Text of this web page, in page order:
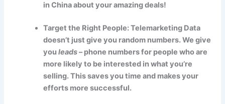
in China about your amazing deals!
Target the Right People: Telemarketing Data
doesn’t just give you random numbers. We give
youleads– phone numbers for people who are
more likely to be interested in what you’re
selling. This saves you time and makes your
efforts more successful.